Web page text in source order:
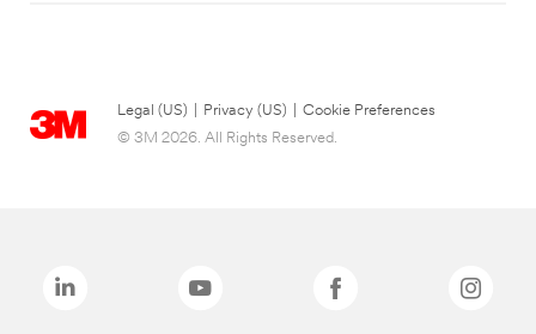
Legal (US) Privacy (US)
Cookie Preferences
© 3M 2026. All Rights Reserved.